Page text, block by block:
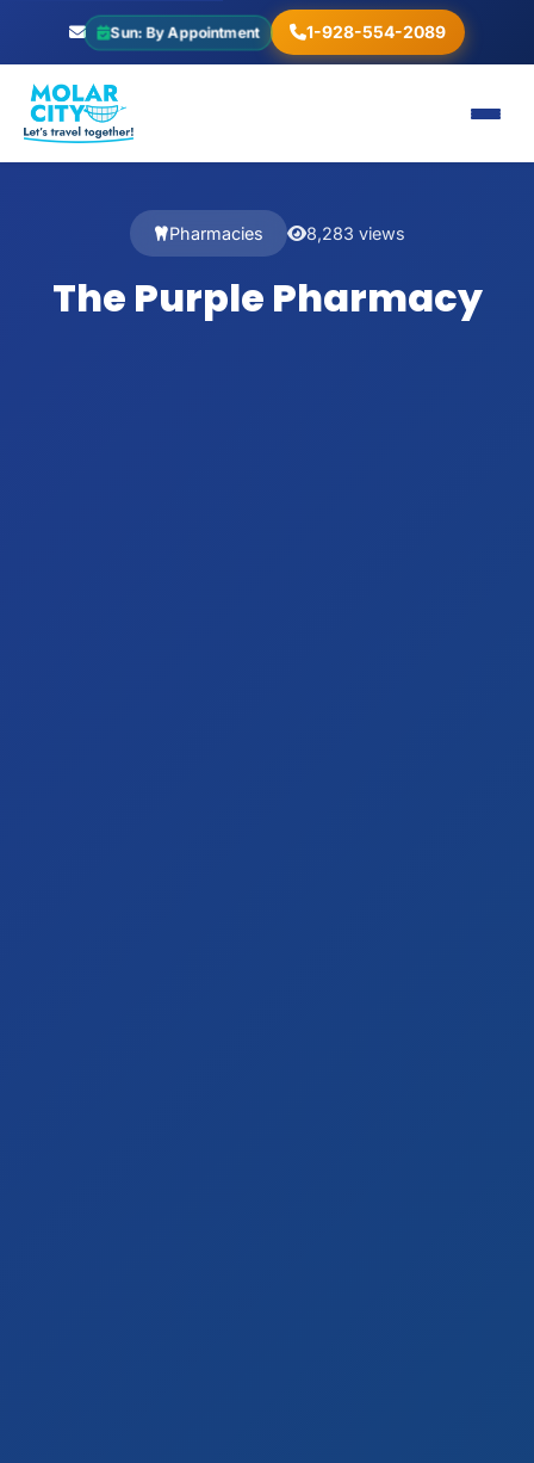
Sun: By Appointment 1-928-554-2089
Pharmacies 8,283 views
The Purple Pharmacy